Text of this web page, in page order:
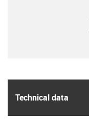
Technical data